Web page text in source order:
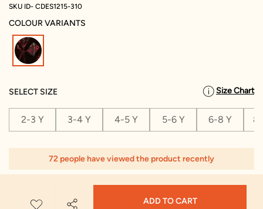
SKU ID- CDES1215-310
COLOUR VARIANTS
SELECT SIZE Size Chart
2-3 Y 3-4 Y 4-5 Y 5-6 Y 6-8 Y
72 people have viewed the product recently
ADD TO CART